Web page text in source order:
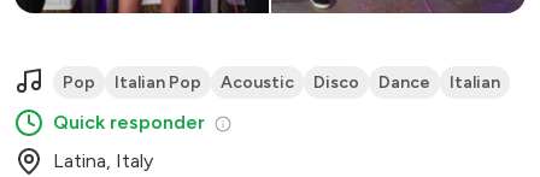
Pop Italian Pop Acoustic Disco Dance Italian
Quick responder
Latina, Italy